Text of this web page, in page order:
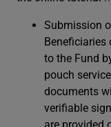
Submission
to the Fund
pouch
documents
verifiable